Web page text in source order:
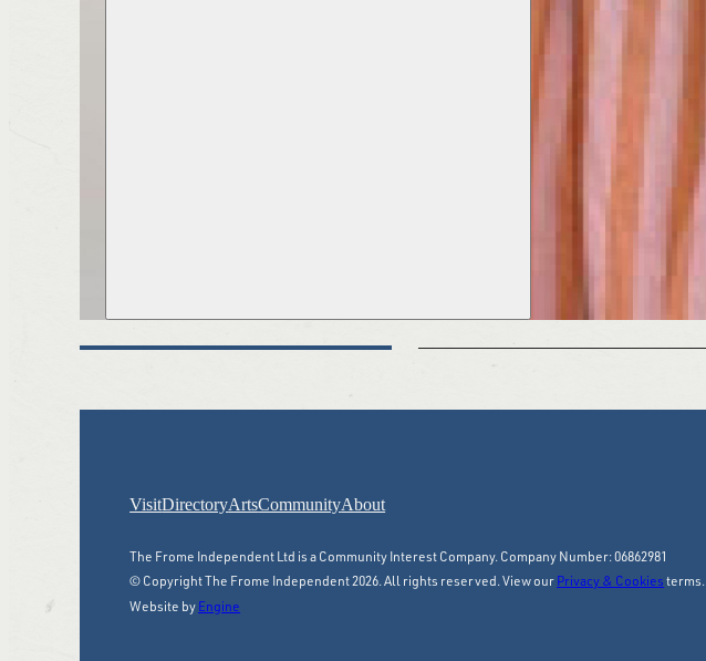
VisitDirectoryArtsCommunityAbout
The Frome Independent Ltd is a Community Interest Company. Company Number: 06862981
© Copyright The Frome Independent 2026. All rights reserved. View our Privacy & Cookies terms.
Website by Engine